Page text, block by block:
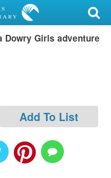
Dowry Girls adventure
Add To List